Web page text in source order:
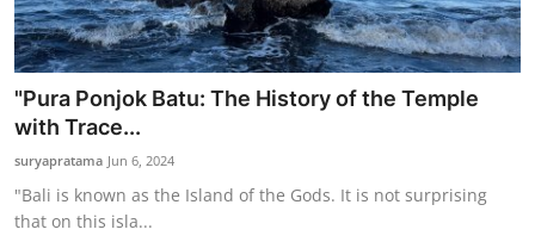
"Pura Ponjok Batu: The History of the Temple
with Trace...
suryapratama Jun 6, 2024
"Bali is known as the Island of the Gods. It is not surprising
that on this isla...